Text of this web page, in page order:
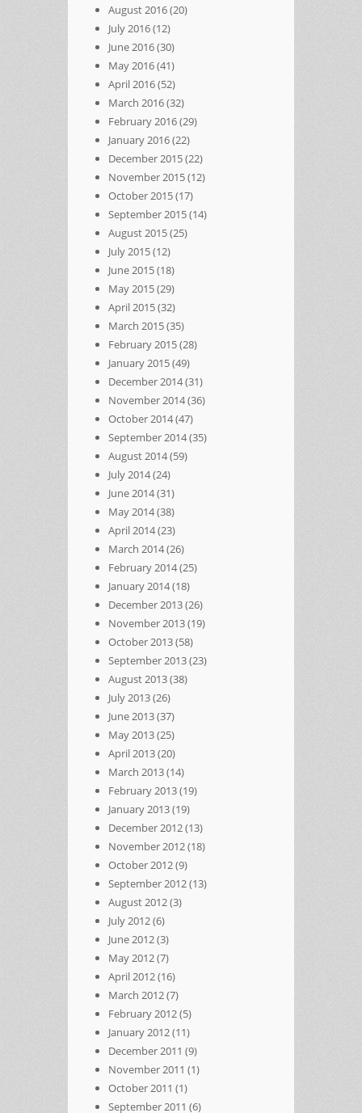
August 2016(20)
July 2016(12)
June 2016(30)
May 2016(41)
April 2016(52)
March 2016(32)
February 2016(29)
January 2016(22)
December 2015(22)
November 2015(12)
October 2015(17)
September 2015(14)
August 2015(25)
July 2015(12)
June 2015(18)
May 2015(29)
April 2015(32)
March 2015(35)
February 2015(28)
January 2015(49)
December 2014(31)
November 2014(36)
October 2014(47)
September 2014(35)
August 2014(59)
July 2014(24)
June 2014(31)
May 2014(38)
April 2014(23)
March 2014(26)
February 2014(25)
January 2014(18)
December 2013(26)
November 2013(19)
October 2013(58)
September 2013(23)
August 2013(38)
July 2013(26)
June 2013(37)
May 2013(25)
April 2013(20)
March 2013(14)
February 2013(19)
January 2013(19)
December 2012(13)
November 2012(18)
October 2012(9)
September 2012(13)
August 2012(3)
July 2012(6)
June 2012(3)
May 2012(7)
April 2012(16)
March 2012(7)
February 2012(5)
January 2012(11)
December 2011 (9)
November 2011 (1)
October 2011 (1)
September 2011 (6)